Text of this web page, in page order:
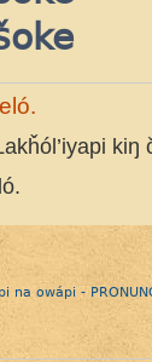
owápi -